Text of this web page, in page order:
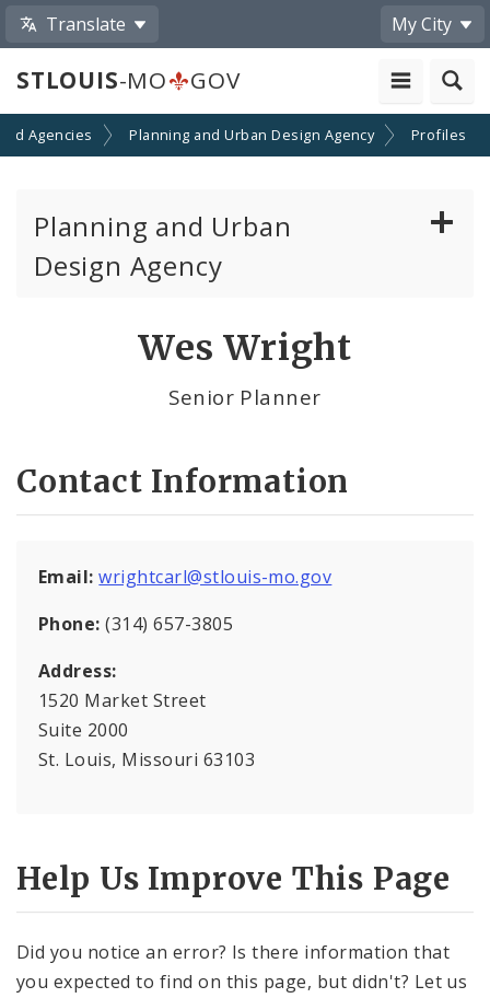
Translate My City
STLOUIS-MO GOV
Agencies Planning and Urban Design Agency Profiles
Planning and Urban
Design Agency
Cultural Resources Office
Research Division
Office of Sustainability
Contacts
Wes Wright
Senior Planner
Contact Information
Email: wrightcarl@stlouis-mo.gov
Phone: (314) 657-3805
Address:
1520 Market Street
Suite 2000
St. Louis, Missouri 63103
Help Us Improve This Page
Did you notice an error? Is there information that
you expected to find on this page, but didn't? Let us